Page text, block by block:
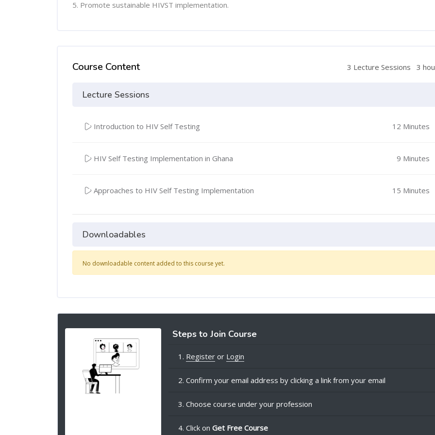
5. Promote sustainable HIVST implementation.
Course Content 3 Lecture Sessions 3
Lecture Sessions
Introduction to HIV Self Testing 12 Minutes
HIV Self Testing Implementation in Ghana 9 Minutes
Approaches to HIV Self Testing Implementation 15 Minutes
Downloadables
No downloadable content added to this course yet.
Steps to Join Course
1. Registeror Login
2. Confirm your email address by clicking a link from your email
3. Choose course under your profession
4. Click on Get Free Course